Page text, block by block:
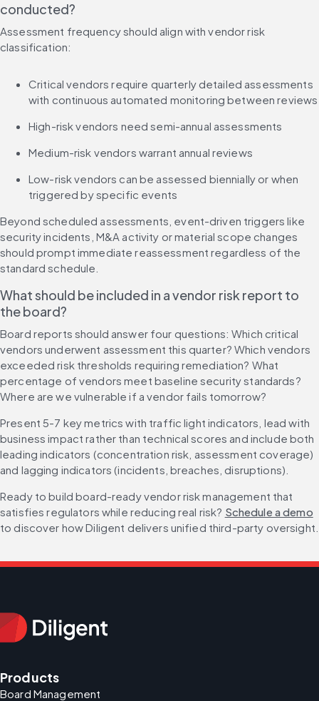
conducted?
Assessment frequency should align with vendor risk
classification:
Critical vendors require quarterly detailed assessments
with continuous automated monitoring between reviews
High-risk vendors need semi-annual assessments
Medium-risk vendors warrant annual reviews
Low-risk vendors can be assessed biennially or when
triggered by specific events
Beyond scheduled assessments, event-driven triggers like
security incidents, M&A activity or material scope changes
should prompt immediate reassessment regardless of the
standard schedule.
What should be included in a vendor risk report to
the board?
Board reports should answer four questions: Which critical
vendors underwent assessment this quarter? Which vendors
exceeded risk thresholds requiring remediation? What
percentage of vendors meet baseline security standards?
Where are we vulnerable if a vendor fails tomorrow?
Present 5-7 key metrics with traffic light indicators, lead with
business impact rather than technical scores and include both
leading indicators (concentration risk, assessment coverage)
and lagging indicators (incidents, breaches, disruptions).
Ready to build board-ready vendor risk management that
satisfies regulators while reducing real risk? Schedule a demo
to discover how Diligent delivers unified third-party oversight.
Products
Board Management